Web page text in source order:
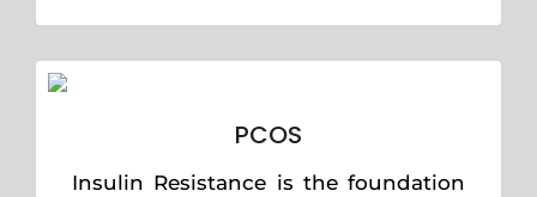
PCOS
Insulin Resistance is the foundation